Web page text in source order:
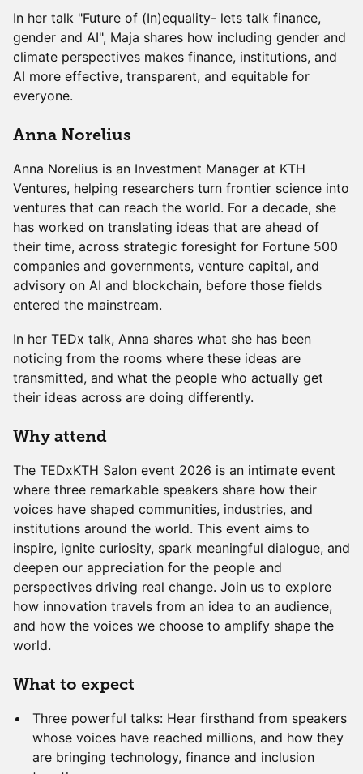
In her talk "Future of (In)equality- lets talk finance,
gender and AI", Maja shares how including gender and
climate perspectives makes finance, institutions, and
AI more effective, transparent, and equitable for
everyone.
Anna Norelius
Anna Norelius is an Investment Manager at KTH
Ventures, helping researchers turn frontier science into
ventures that can reach the world. For a decade, she
has worked on translating ideas that are ahead of
their time, across strategic foresight for Fortune 500
companies and governments, venture capital, and
advisory on AI and blockchain, before those fields
entered the mainstream.
In her TEDx talk, Anna shares what she has been
noticing from the rooms where these ideas are
transmitted, and what the people who actually get
their ideas across are doing differently.
Why attend
The TEDxKTH Salon event 2026 is an intimate event
where three remarkable speakers share how their
voices have shaped communities, industries, and
institutions around the world. This event aims to
inspire, ignite curiosity, spark meaningful dialogue, and
deepen our appreciation for the people and
perspectives driving real change. Join us to explore
how innovation travels from an idea to an audience,
and how the voices we choose to amplify shape the
world.
What to expect
Three powerful talks: Hear firsthand from speakers
whose voices have reached millions, and how they
are bringing technology, finance and inclusion